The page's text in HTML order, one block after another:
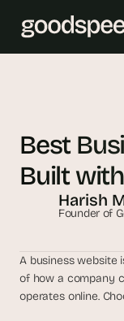
Best
Built
Harish
Founder of
A business website
of how a company
operates online.